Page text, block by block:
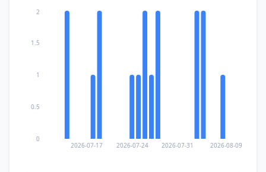
2026-07-17 2026-07-24 2026-07-31 2026-08-09
0
0.5
1
1.5
2